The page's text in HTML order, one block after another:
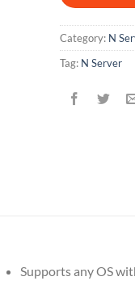
Category: N
Tag: N Server
Supports any OS